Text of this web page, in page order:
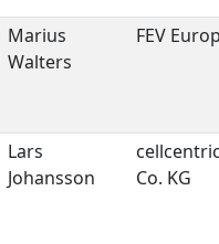
Marius
Walters
FEV
Lars
Johansson
Co. KG